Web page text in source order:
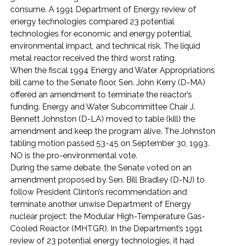
consume. A 1991 Department of Energy review of
energy technologies compared 23 potential
technologies for economic and energy potential,
environmental impact, and technical risk. The liquid
metal reactor received the third worst rating.
When the fiscal 1994 Energy and Water Appropriations
bill came to the Senate floor, Sen. John Kerry (D-MA)
offered an amendment to terminate the reactor’s
funding. Energy and Water Subcommittee Chair J.
Bennett Johnston (D-LA) moved to table (kill) the
amendment and keep the program alive. The Johnston
tabling motion passed 53-45 on September 30, 1993.
NO is the pro-environmental vote.
During the same debate, the Senate voted on an
amendment proposed by Sen. Bill Bradley (D-NJ) to
follow President Clinton’s recommendation and
terminate another unwise Department of Energy
nuclear project: the Modular High-Temperature Gas-
Cooled Reactor (MHTGR). In the Department’s 1991
review of 23 potential energy technologies, it had